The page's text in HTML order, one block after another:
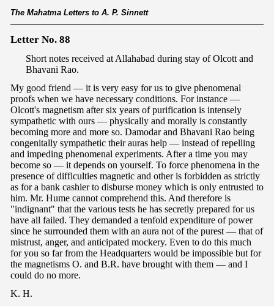
The Mahatma Letters to A. P. Sinnett
Letter No. 88
Short notes received at Allahabad during stay of Olcott and
Bhavani Rao.
My good friend — it is very easy for us to give phenomenal
proofs when we have necessary conditions. For instance —
Olcott's magnetism after six years of purification is intensely
sympathetic with ours — physically and morally is constantly
becoming more and more so. Damodar and Bhavani Rao being
congenitally sympathetic their auras help — instead of repelling
and impeding phenomenal experiments. After a time you may
become so — it depends on yourself. To force phenomena in the
presence of difficulties magnetic and other is forbidden as strictly
as for a bank cashier to disburse money which is only entrusted to
him. Mr. Hume cannot comprehend this. And therefore is
"indignant" that the various tests he has secretly prepared for us
have all failed. They demanded a tenfold expenditure of power
since he surrounded them with an aura not of the purest — that of
mistrust, anger, and anticipated mockery. Even to do this much
for you so far from the Headquarters would be impossible but for
the magnetisms O. and B.R. have brought with them — and I
could do no more.
K. H.